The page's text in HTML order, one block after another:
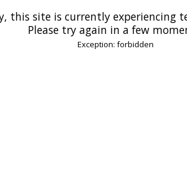
this site is currently experiencing
Please try again in a few
Exception: forbidden